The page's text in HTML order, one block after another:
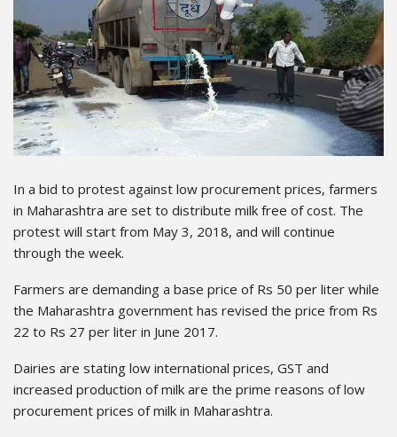
In a bid to protest against low procurement prices, farmers
in Maharashtra are set to distribute milk free of cost. The
protest will start from May 3, 2018, and will continue
through the week.
Farmers are demanding a base price of Rs 50 per liter while
the Maharashtra government has revised the price from Rs
22 to Rs 27 per liter in June 2017.
Dairies are stating low international prices, GST and
increased production of milk are the prime reasons of low
procurement prices of milk in Maharashtra.